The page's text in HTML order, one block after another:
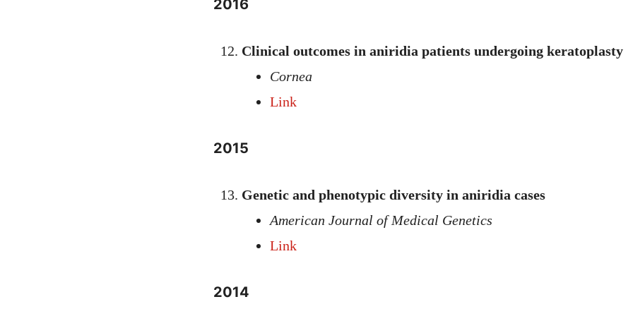
2016
Clinical outcomes in aniridia patients undergoing keratoplasty
Cornea
Link
2015
Genetic and phenotypic diversity in aniridia cases
American Journal of Medical Genetics
Link
2014